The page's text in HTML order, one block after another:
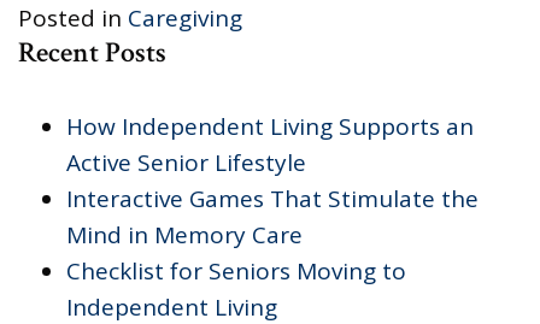
Posted in Caregiving
Recent Posts
How Independent Living Supports an
Active Senior Lifestyle
Interactive Games That Stimulate the
Mind in Memory Care
Checklist for Seniors Moving to
Independent Living